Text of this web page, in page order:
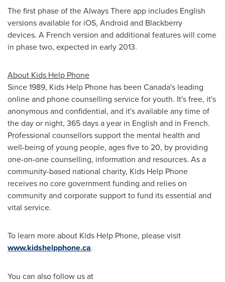
The first phase of the Always There app includes English
versions available for iOS, Android and Blackberry
devices. A French version and additional features will come
in phase two, expected in early 2013.
About Kids Help Phone
Since 1989, Kids Help Phone has been Canada's leading
online and phone counselling service for youth. It's free, it's
anonymous and confidential, and it's available any time of
the day or night, 365 days a year in English and in French.
Professional counsellors support the mental health and
well-being of young people, ages five to 20, by providing
one-on-one counselling, information and resources. As a
community-based national charity, Kids Help Phone
receives no core government funding and relies on
community and corporate support to fund its essential and
vital service.
To learn more about Kids Help Phone, please visit
www.kidshelpphone.ca.
You can also follow us at